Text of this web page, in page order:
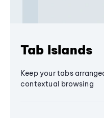
Tab Islands
Keep your tabs
contextual browsing